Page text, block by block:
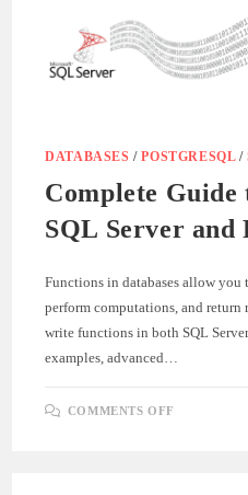
DATABASES /POSTGRESQL/
Complete
SQL Server and
Functions in databases allow you
perform computations, and return
write functions in both SQL
examples, advanced…
COMMENTS OFF